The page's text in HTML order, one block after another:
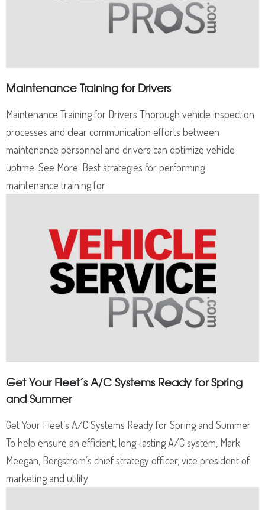
Maintenance Training for Drivers
Maintenance Training for Drivers Thorough vehicle inspection
processes and clear communication efforts between
maintenance personnel and drivers can optimize vehicle
uptime. See More: Best strategies for performing
maintenance training for
Get Your Fleet’s A/C Systems Ready for Spring
and Summer
Get Your Fleet’s A/C Systems Ready for Spring and Summer
To help ensure an efficient, long-lasting A/C system, Mark
Meegan, Bergstrom’s chief strategy officer, vice president of
marketing and utility